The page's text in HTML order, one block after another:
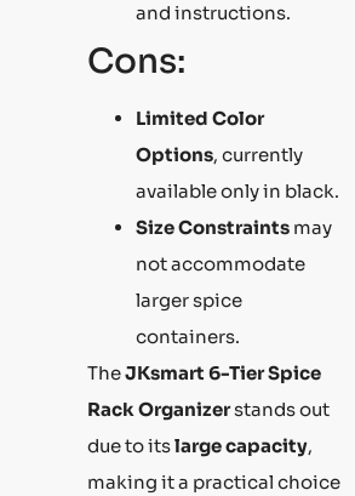
and instructions.
Cons:
Limited Color
Options, currently
available only in black.
Size Constraints may
not accommodate
larger spice
containers.
TheJKsmart 6-Tier Spice
Rack Organizerstands out
due to itslarge capacity,
making it a practical choice